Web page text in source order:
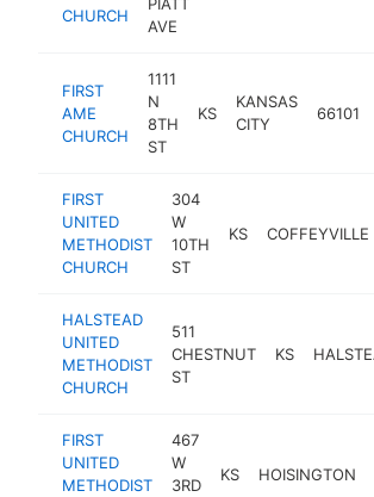
CHURCH
AVE
FIRST
AME
CHURCH
1111
N
8TH
ST
KS
KANSAS
CITY
66101
FIRST
UNITED
METHODIST
CHURCH
304
W
10TH
ST
KS COFFEYVILLE
HALSTEAD
UNITED
METHODIST
CHURCH
511
CHESTNUT
ST
KS
FIRST
UNITED
METHODIST
467
W
3RD
KS HOISINGTON